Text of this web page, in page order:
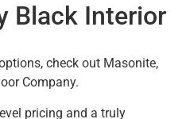
Black Interior
check out Masonite,
Company.
pricing and a truly